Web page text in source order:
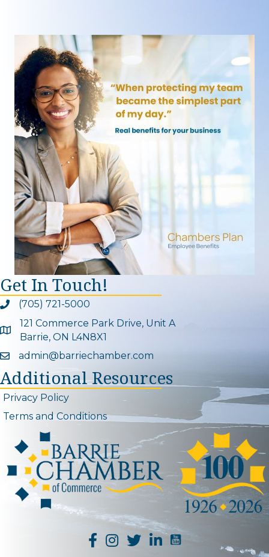
Get In Touch!
Phone icon and link
(705) 721-5000
Google Map
121 Commerce Park Drive, Unit A
Barrie, ON L4N8X1
Email icon and link
admin@barriechamber.com
Additional Resources
Privacy Policy
Terms and Conditions
YouTube Channel